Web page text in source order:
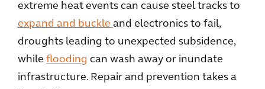
extreme heat events can cause steel tracks to
expand and buckle and electronics to fail,
droughts leading to unexpected subsidence,
while flooding can wash away or inundate
infrastructure. Repair and prevention takes a